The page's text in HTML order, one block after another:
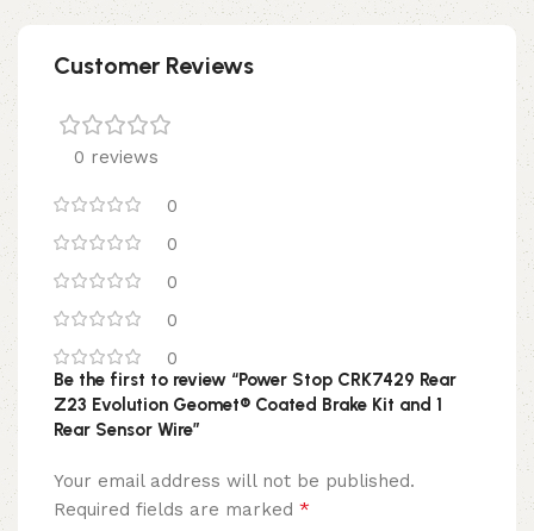
Customer Reviews
0 reviews
0
0
0
0
0
Be the first to review “Power Stop CRK7429 Rear
Z23 Evolution Geomet® Coated Brake Kit and 1
Rear Sensor Wire”
Your email address will not be published.
Required fields are marked *